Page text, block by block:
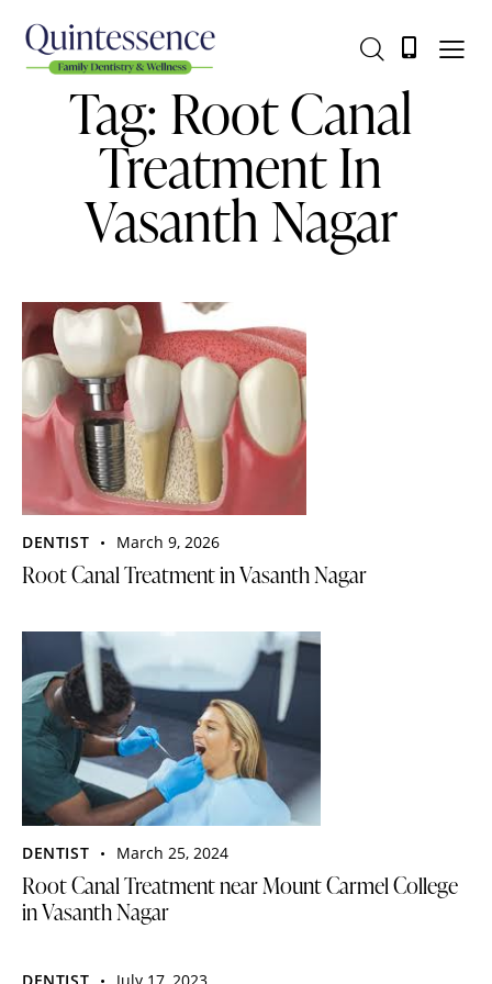
Tag: Root Canal
Treatment In
Vasanth Nagar
DENTIST March 9, 2026
Root Canal Treatment in Vasanth Nagar
DENTIST March 25, 2024
Root Canal Treatment near Mount Carmel College
in Vasanth Nagar